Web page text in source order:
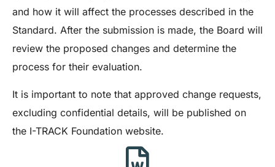
and how it will affect the processes described in the
Standard. After the submission is made, the Board will
review the proposed changes and determine the
process for their evaluation.
It is important to note that approved change requests,
excluding confidential details, will be published on
the I-TRACK Foundation website.